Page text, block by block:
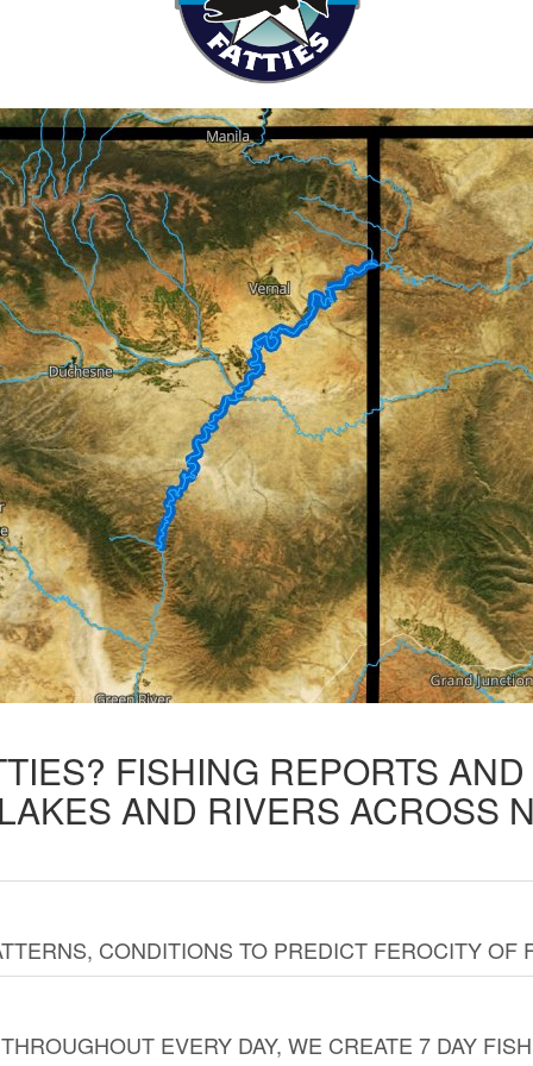
FISHING REPORTS
AND RIVERS ACROSS
CONDITIONS TO PREDICT FEROCITY OF
EVERY DAY, WE CREATE 7 DAY